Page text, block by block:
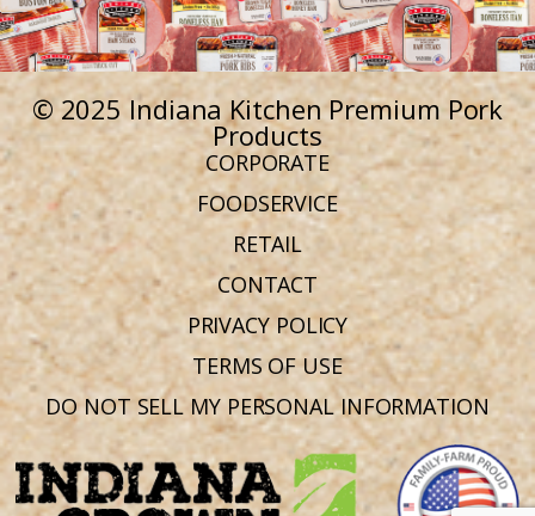
© 2025 Indiana Kitchen Premium Pork
Products
CORPORATE
FOODSERVICE
RETAIL
CONTACT
PRIVACY POLICY
TERMS OF USE
DO NOT SELL MY PERSONAL INFORMATION